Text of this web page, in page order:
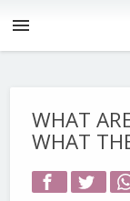
menu
WHAT
WHAT